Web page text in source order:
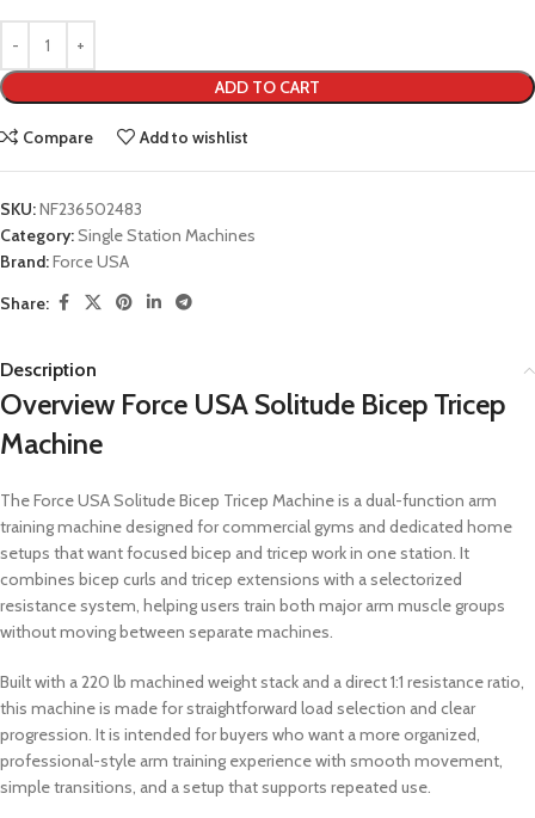
ADD TO CART
Compare Add to wishlist
SKU:NF236502483
Category:Single Station Machines
Brand:Force USA
Share:
Description
Overview Force USA Solitude Bicep Tricep
Machine
The Force USA Solitude Bicep Tricep Machine is a dual-function arm
training machine designed for commercial gyms and dedicated home
setups that want focused bicep and tricep work in one station. It
combines bicep curls and tricep extensions with a selectorized
resistance system, helping users train both major arm muscle groups
without moving between separate machines.
Built with a 220 lb machined weight stack and a direct 1:1 resistance ratio,
this machine is made for straightforward load selection and clear
progression. It is intended for buyers who want a more organized,
professional-style arm training experience with smooth movement,
simple transitions, and a setup that supports repeated use.